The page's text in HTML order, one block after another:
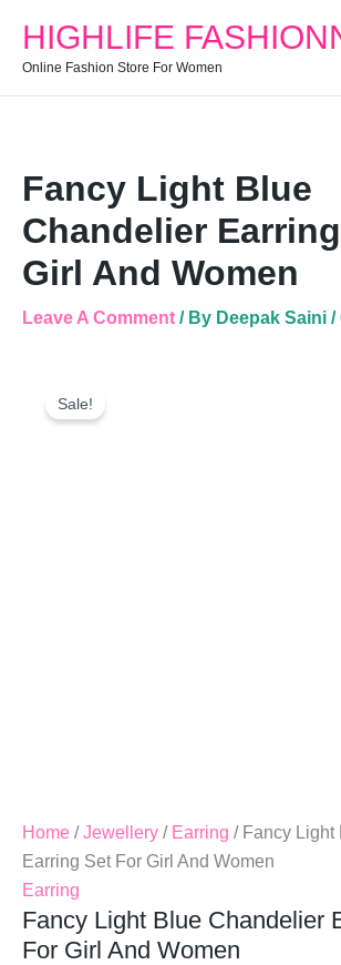
HIGHLIFE
Online Fashion Store For Women
Fancy Light Blue
Chandelier
Girl And Women
Leave A Comment / By Deepak Saini /
Sale!
Home /Jewellery / Earring / Fancy Light
Earring Set For Girl And Women
Earring
Fancy Light Blue Chandelier
For Girl And Women
Price
Blue
Earring
Set
For
Girl